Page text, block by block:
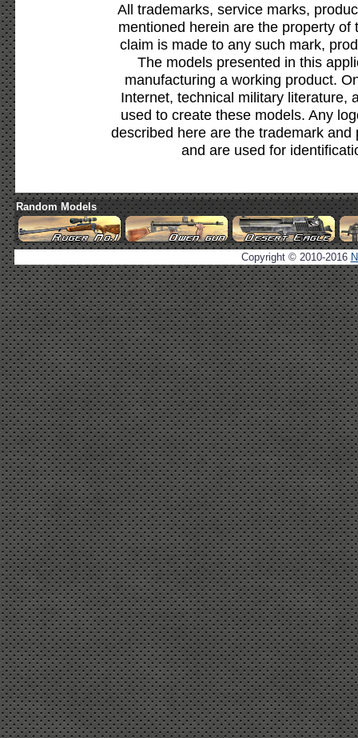
All trademarks, service marks,
mentioned herein are the property
claim is made to any such mark,
The models presented in this
manufacturing a working product.
Internet, technical military literature,
used to create these models. Any
described here are the trademark
and are used for
Random Models
Copyright © 2010-2016